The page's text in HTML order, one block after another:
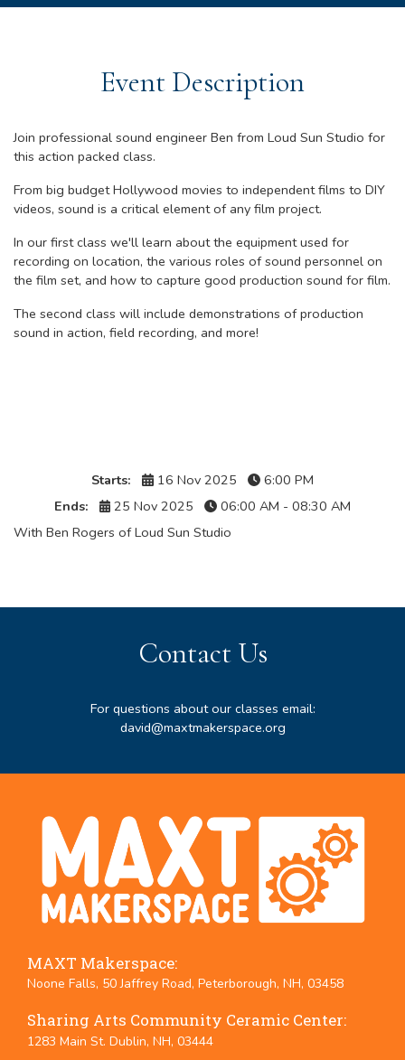
Event Description
Join professional sound engineer Ben from Loud Sun Studio for
this action packed class.
From big budget Hollywood movies to independent films to DIY
videos, sound is a critical element of any film project.
In our first class we'll learn about the equipment used for
recording on location, the various roles of sound personnel on
the film set, and how to capture good production sound for film.
The second class will include demonstrations of production
sound in action, field recording, and more!
Starts: 16 Nov 2025
6:00 PM
Ends:
25 Nov 2025
06:00 AM - 08:30 AM
With Ben Rogers of Loud Sun Studio
Contact Us
For questions about our classes email:
david@maxtmakerspace.org
MAXT Makerspace:
Noone Falls, 50 Jaffrey Road, Peterborough, NH, 03458
Sharing Arts Community Ceramic Center:
1283 Main St. Dublin, NH, 03444